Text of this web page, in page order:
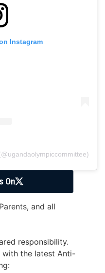
Instagram
On
and all
responsibility.
with the latest Anti-